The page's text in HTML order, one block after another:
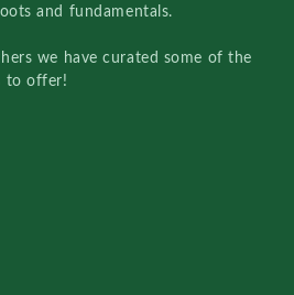
and fundamentals.
we have curated some of the
to offer!